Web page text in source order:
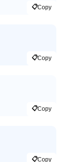
📋Copy
📋Copy
📋Copy
📋Copy